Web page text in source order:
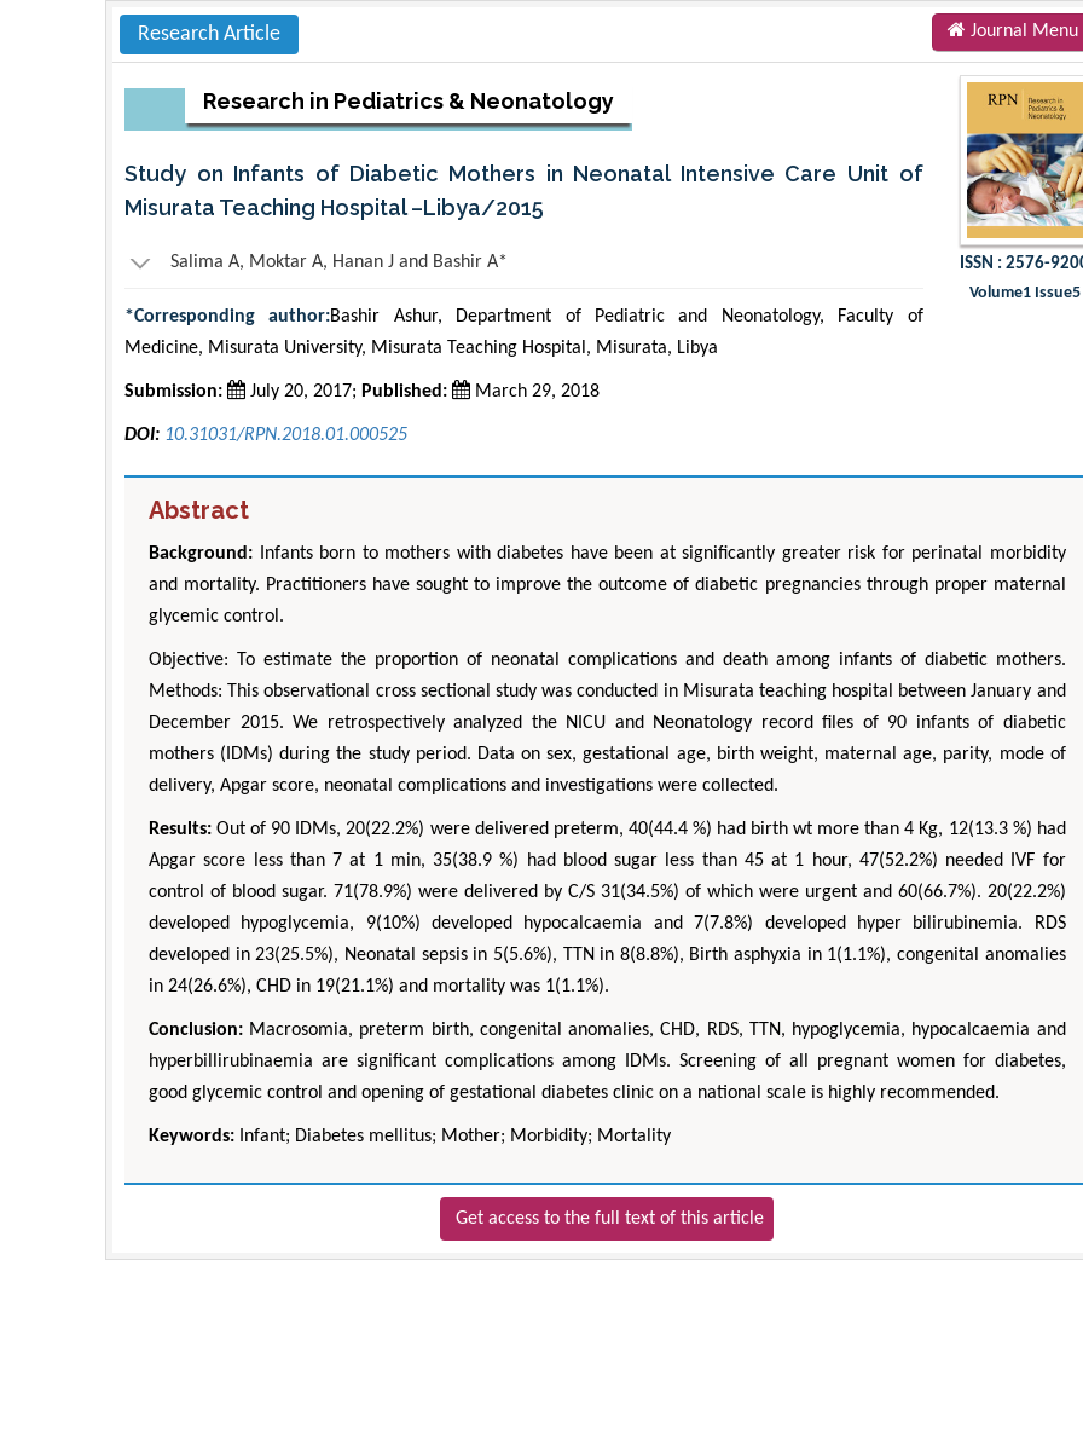
Research Article Journal Menu
Research in Pediatrics & Neonatology
Study on Infants of Diabetic Mothers in Neonatal Intensive Care Unit of
Misurata Teaching Hospital –Libya/2015
Salima A, Moktar A, Hanan J and Bashir A*
*Corresponding author:Bashir Ashur, Department of Pediatric and Neonatology, Faculty of
Medicine, Misurata University, Misurata Teaching Hospital, Misurata, Libya
Submission: July 20, 2017; Published: March 29, 2018
DOI: 10.31031/RPN.2018.01.000525
ISSN : 2576-
Volume1 Issue5
Abstract
Background: Infants born to mothers with diabetes have been at significantly greater risk for perinatal morbidity
and mortality. Practitioners have sought to improve the outcome of diabetic pregnancies through proper maternal
glycemic control.
Objective: To estimate the proportion of neonatal complications and death among infants of diabetic mothers.
Methods: This observational cross sectional study was conducted in Misurata teaching hospital between January and
December 2015. We retrospectively analyzed the NICU and Neonatology record files of 90 infants of diabetic
mothers (IDMs) during the study period. Data on sex, gestational age, birth weight, maternal age, parity, mode of
delivery, Apgar score, neonatal complications and investigations were collected.
Results: Out of 90 IDMs, 20(22.2%) were delivered preterm, 40(44.4 %) had birth wt more than 4 Kg, 12(13.3 %) had
Apgar score less than 7 at 1 min, 35(38.9 %) had blood sugar less than 45 at 1 hour, 47(52.2%) needed IVF for
control of blood sugar. 71(78.9%) were delivered by C/S 31(34.5%) of which were urgent and 60(66.7%). 20(22.2%)
developed hypoglycemia, 9(10%) developed hypocalcaemia and 7(7.8%) developed hyper bilirubinemia. RDS
developed in 23(25.5%), Neonatal sepsis in 5(5.6%), TTN in 8(8.8%), Birth asphyxia in 1(1.1%), congenital anomalies
in 24(26.6%), CHD in 19(21.1%) and mortality was 1(1.1%).
Conclusion: Macrosomia, preterm birth, congenital anomalies, CHD, RDS, TTN, hypoglycemia, hypocalcaemia and
hyperbillirubinaemia are significant complications among IDMs. Screening of all pregnant women for diabetes,
good glycemic control and opening of gestational diabetes clinic on a national scale is highly recommended.
Keywords: Infant; Diabetes mellitus; Mother; Morbidity; Mortality
Get access to the full text of this article